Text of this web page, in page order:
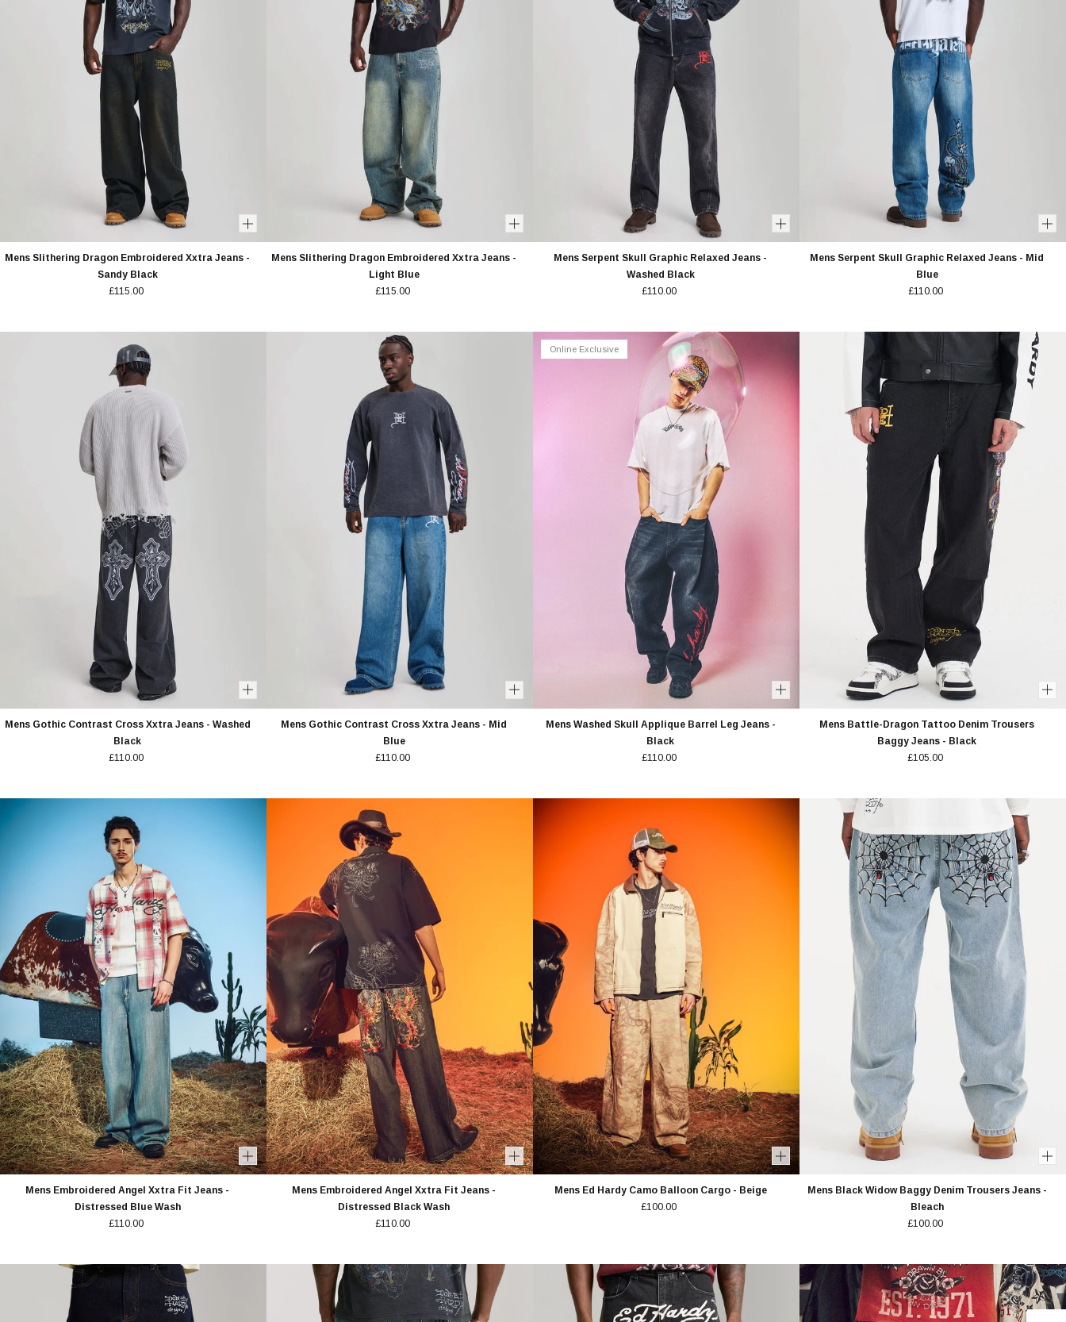
Mens Slithering Dragon Embroidered Xxtra Jeans -
Sandy Black
£115.00
Mens Slithering Dragon Embroidered Xxtra Jeans -
Light Blue
£115.00
Mens Serpent Skull Graphic Relaxed Jeans -
Washed Black
£110.00
Mens Serpent Skull Graphic Relaxed Jeans - Mid
Blue
£110.00
Mens Gothic Contrast Cross Xxtra Jeans - Washed
Black
£110.00
Mens Gothic Contrast Cross Xxtra Jeans - Mid
Blue
£110.00
Online Exclusive
Mens Washed Skull Applique Barrel Leg Jeans -
Black
£110.00
Mens Battle-Dragon Tattoo Denim Trousers
Baggy Jeans - Black
£105.00
Mens Embroidered Angel Xxtra Fit Jeans -
Distressed Blue Wash
£110.00
Mens Embroidered Angel Xxtra Fit Jeans -
Distressed Black Wash
£110.00
Mens Ed Hardy Camo Balloon Cargo - Beige
£100.00
Mens Black Widow Baggy Denim Trousers Jeans -
Bleach
£100.00
10% OFF
YOUR ORDER